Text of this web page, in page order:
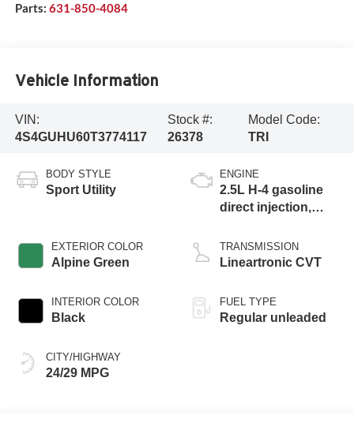
Parts: 631-850-4084
Vehicle Information
VIN:
4S4GUHU60T3774117
Stock #:
26378
Model Code:
TRI
BODY STYLE
Sport Utility
EXTERIOR COLOR
Alpine Green
INTERIOR COLOR
Black
CITY/HIGHWAY
24/29 MPG
ENGINE
2.5L H-4 gasoline
direct injection,
valve control,
regular unleaded,
TRANSMISSION
Lineartronic CVT
FUEL TYPE
Regular unleaded